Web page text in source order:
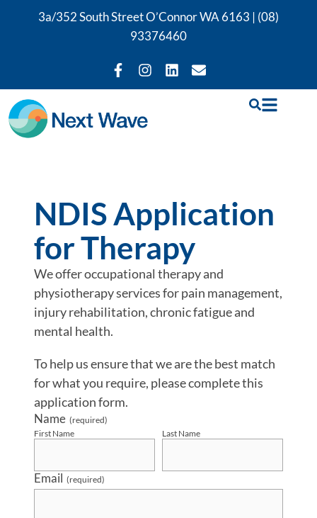
3a/352 South Street O’Connor WA 6163 | (08)
93376460
NDIS Application
for Therapy
We offer occupational therapy and
physiotherapy services for pain management,
injury rehabilitation, chronic fatigue and
mental health.
To help us ensure that we are the best match
for what you require, please complete this
application form.
Name (required)
First Name
Last Name
Email (required)